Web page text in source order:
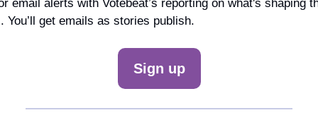
email alerts with Votebeat’s reporting on what's shaping
You’ll get emails as stories publish.
Sign up